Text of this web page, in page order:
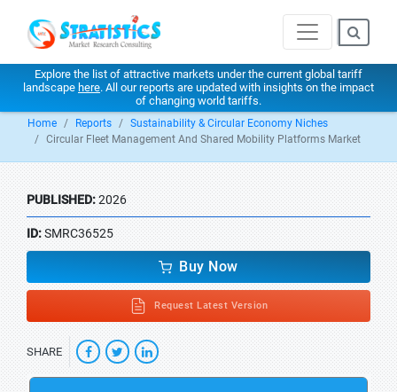
Explore the list of attractive markets under the current global tariff
landscape here. All our reports are updated with insights on the impact
of changing world tariffs.
Home Reports
Sustainability & Circular Economy Niches
Circular Fleet Management And Shared Mobility Platforms Market
PUBLISHED:2026
ID:SMRC36525
Buy Now
Request Latest Version
SHARE